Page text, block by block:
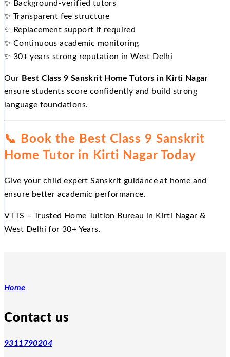
✨ Background-verified tutors
✨ Transparent fee structure
✨ Replacement support if required
✨ Continuous academic monitoring
✨ 30+ years strong reputation in West Delhi
Our Best Class 9 Sanskrit Home Tutors in Kirti Nagar
ensure students score confidently and build strong
language foundations.
📞
Book the Best Class 9 Sanskrit
Home Tutor in Kirti Nagar Today
Give your child expert Sanskrit guidance at home and
ensure better academic performance.
VTTS – Trusted Home Tuition Bureau in Kirti Nagar &
West Delhi for 30+ Years.
Home
Contact us
9311790204